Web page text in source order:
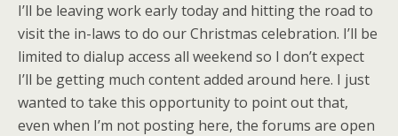
I’ll be leaving work early today and hitting the road to
visit the in-laws to do our Christmas celebration. I’ll be
limited to dialup access all weekend so I don’t expect
I’ll be getting much content added around here. I just
wanted to take this opportunity to point out that,
even when I’m not posting here, the forums are open